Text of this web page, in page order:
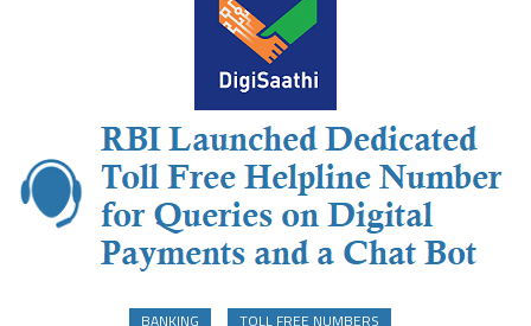
BANKING TOLL FREE NUMBERS